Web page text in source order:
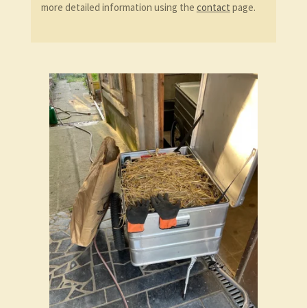
more detailed information using the contact page.